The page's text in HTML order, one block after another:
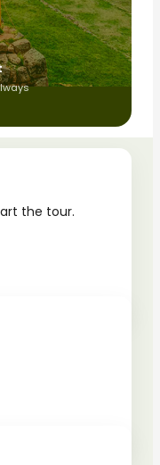
the tour.